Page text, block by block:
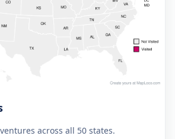
across all 50 states.